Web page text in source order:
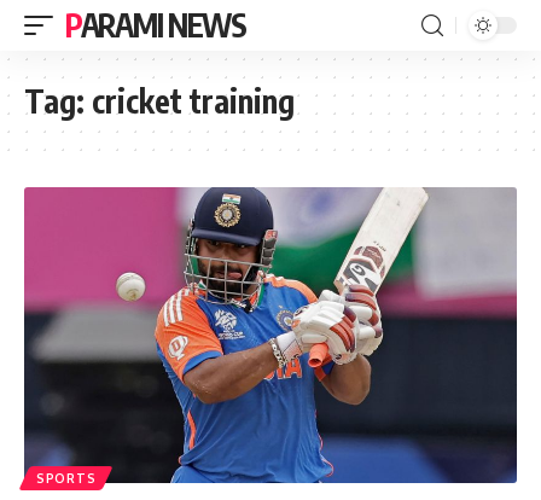
PARAMI NEWS
Tag: cricket training
SPORTS